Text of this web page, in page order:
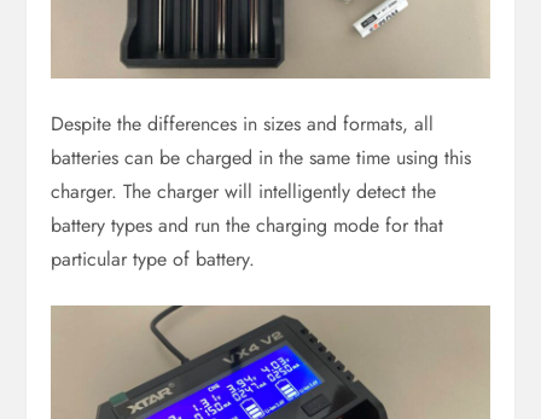
Despite the differences in sizes and formats, all
batteries can be charged in the same time using this
charger. The charger will intelligently detect the
battery types and run the charging mode for that
particular type of battery.